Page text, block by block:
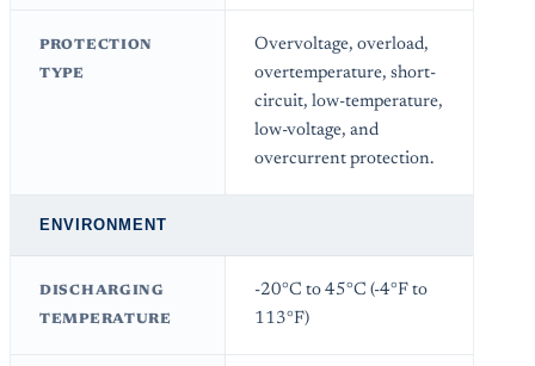
PROTECTION
TYPE
Overvoltage, overload,
overtemperature, short-
circuit, low-temperature,
low-voltage, and
overcurrent protection.
ENVIRONMENT
DISCHARGING
TEMPERATURE
-20°C to 45°C (-4°F to
113°F)